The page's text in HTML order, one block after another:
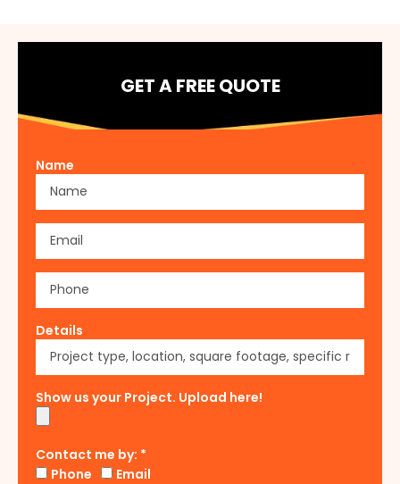
GET A FREE QUOTE
Name
Details
Show us your Project. Upload here!
Contact me by: *
Phone
Email